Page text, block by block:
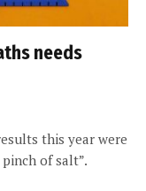
needs
this year were
of salt”.